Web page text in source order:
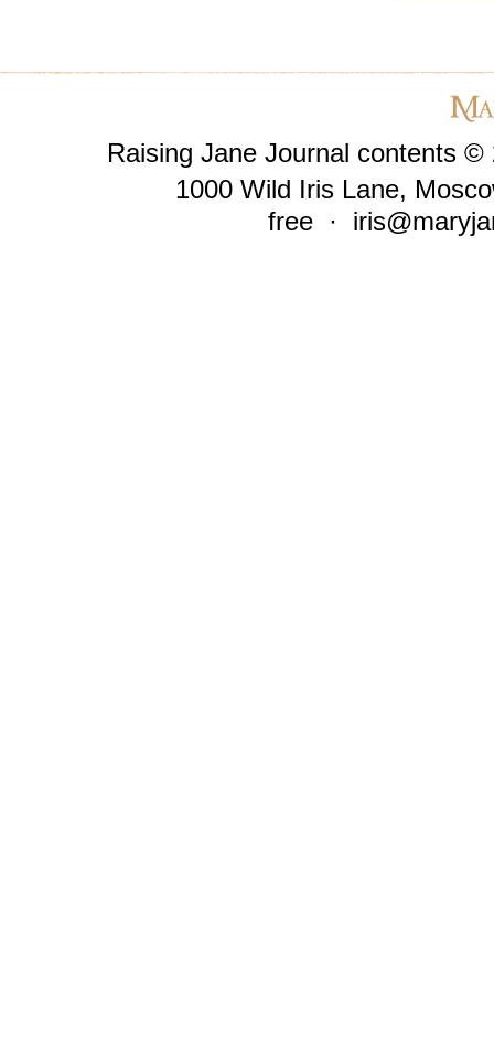
Raising Jane Journal contents ©
1000 Wild Iris Lane,
free ·